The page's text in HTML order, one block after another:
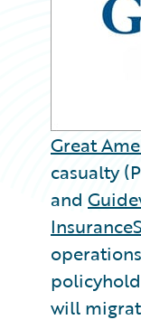
Great
casualty
and
will